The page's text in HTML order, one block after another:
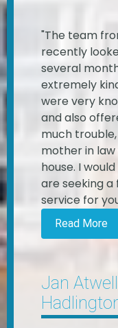
"The team
recently
several
extremely
were very
and also
much
mother in
house. I
are seeking
service for
Read More
Jan